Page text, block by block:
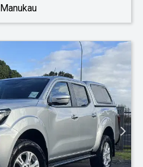
Manukau